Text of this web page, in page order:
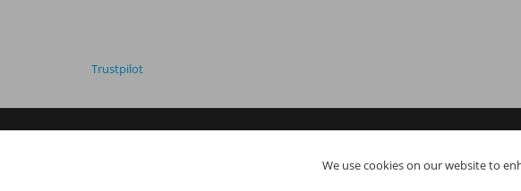
Trustpilot
s the trading name of The NAPIT Group of Companies. NAPIT Services
05906366), NAPIT Registration Limited (Reg No 05190452) are all part of NAPIT
We use cookies on our website to